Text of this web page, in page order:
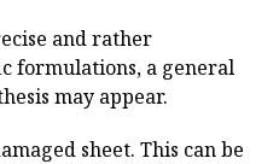
and rather
formulations, a general
may appear.
sheet. This can be